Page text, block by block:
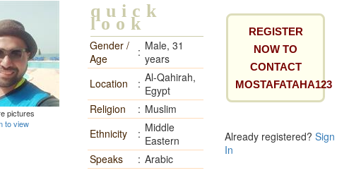
pictures
to view
quick
look
Gender /
Age
: Male, 31
years
Location
: Al-Qahirah,
Egypt
Religion
: Muslim
Ethnicity
: Middle
Eastern
Speaks
: Arabic
REGISTER
NOW TO
CONTACT
MOSTAFATAHA123
Already registered?Sign
In